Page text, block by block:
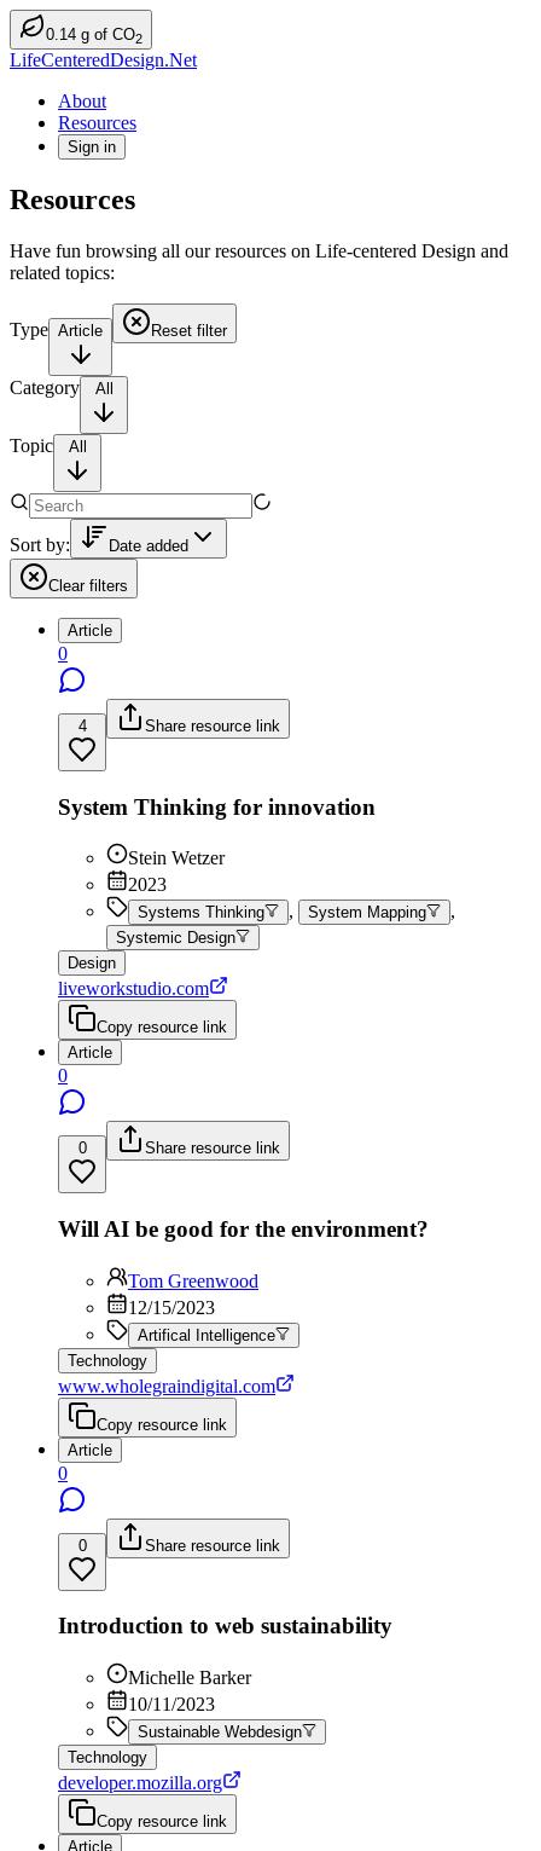
0.14 g of CO2
LifeCenteredDesign.Net
About
Resources
Sign in
Resources
Have fun browsing all our resources on Life-centered Design and
related topics:
Type Article Reset filter
Category All
Topic All
Sort by: Date added
Clear filters
Article
0
4 Share resource link
System Thinking for innovation
Stein Wetzer
2023
Systems Thinking , System Mapping ,
Systemic Design
Design
liveworkstudio.com
Copy resource link
Article
0
0 Share resource link
Will AI be good for the environment?
Tom Greenwood
12/15/2023
Artifical Intelligence
Technology
www.wholegraindigital.com
Copy resource link
Article
0
0 Share resource link
Introduction to web sustainability
Michelle Barker
10/11/2023
Sustainable Webdesign
Technology
developer.mozilla.org
Copy resource link
Article